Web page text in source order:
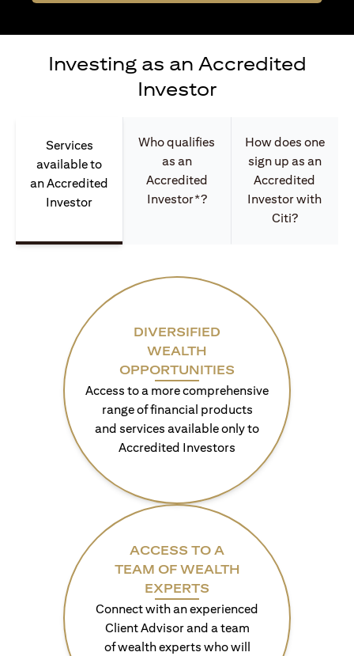
Investing as an Accredited
Investor
Services
available to
an Accredited
Investor
Who qualifies
as an
Accredited
Investor*?
How does one
sign up as an
Accredited
Investor with
Citi?
DIVERSIFIED
WEALTH
OPPORTUNITIES
Access to a more comprehensive
range of financial products
and services available only to
Accredited Investors
ACCESS TO A
TEAM OF WEALTH
EXPERTS
Connect with an experienced
Client Advisor and a team
of wealth experts who will